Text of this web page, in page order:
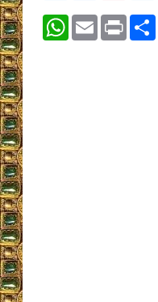
WhatsApp
EmailPrint